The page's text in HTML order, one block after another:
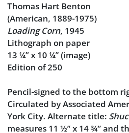
Thomas Hart Benton
(American, 1889-1975)
Loading Corn, 1945
Lithograph on paper
13 ¼” x 10 ¼” (image)
Edition of 250
Pencil-signed to the bottom
Circulated by Associated
York City. Alternate title:
measures 11 ½” x 14 ¾” and